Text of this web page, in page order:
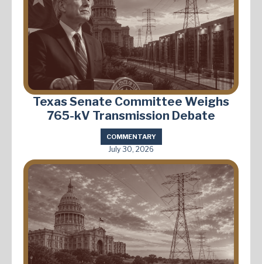
Texas Senate Committee Weighs
765-kV Transmission Debate
COMMENTARY
July 30, 2026